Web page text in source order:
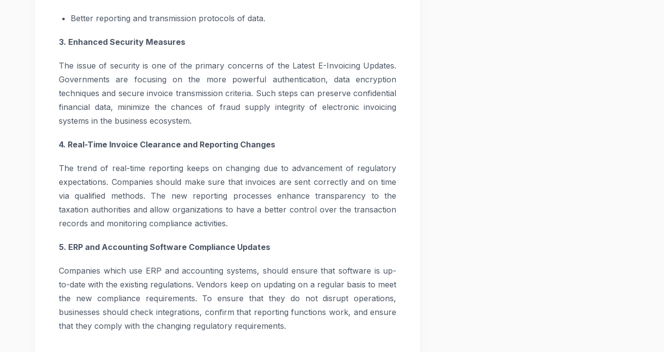
Better reporting and transmission protocols of data.
3. Enhanced Security Measures
The issue of security is one of the primary concerns of the Latest E-Invoicing Updates.
Governments are focusing on the more powerful authentication, data encryption
techniques and secure invoice transmission criteria. Such steps can preserve confidential
financial data, minimize the chances of fraud supply integrity of electronic invoicing
systems in the business ecosystem.
4. Real-Time Invoice Clearance and Reporting Changes
The trend of real-time reporting keeps on changing due to advancement of regulatory
expectations. Companies should make sure that invoices are sent correctly and on time
via qualified methods. The new reporting processes enhance transparency to the
taxation authorities and allow organizations to have a better control over the transaction
records and monitoring compliance activities.
5. ERP and Accounting Software Compliance Updates
Companies which use ERP and accounting systems, should ensure that software is up-
to-date with the existing regulations. Vendors keep on updating on a regular basis to meet
the new compliance requirements. To ensure that they do not disrupt operations,
businesses should check integrations, confirm that reporting functions work, and ensure
that they comply with the changing regulatory requirements.